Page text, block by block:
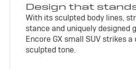
Design that
With its sculpted body lines,
stance and uniquely designed
Encore GX small SUV strikes
sculpted tone.